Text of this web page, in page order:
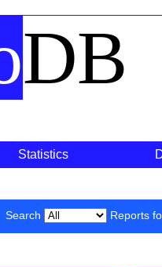
DB
Statistics
Search Reports